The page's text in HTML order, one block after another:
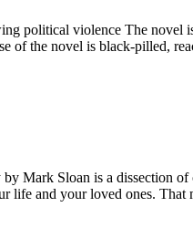
political violence The novel
of the novel is black-pilled,
Mark Sloan is a dissection
life and your loved ones.